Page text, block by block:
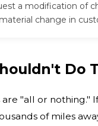
a modification of
change in
Do
are "all or nothing."
of miles